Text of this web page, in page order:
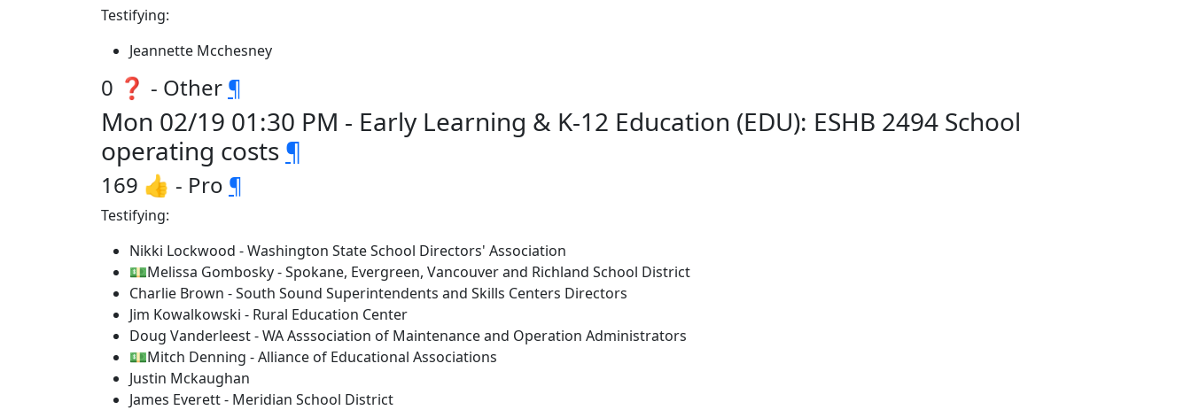
Testifying:
Jeannette Mcchesney
0 ❓ - Other ¶
Mon 02/19 01:30 PM - Early Learning & K-12 Education (EDU): ESHB 2494 School
operating costs ¶
169 👍 - Pro ¶
Testifying:
Nikki Lockwood - Washington State School Directors' Association
💵Melissa Gombosky - Spokane, Evergreen, Vancouver and Richland School District
Charlie Brown - South Sound Superintendents and Skills Centers Directors
Jim Kowalkowski - Rural Education Center
Doug Vanderleest - WA Asssociation of Maintenance and Operation Administrators
💵Mitch Denning - Alliance of Educational Associations
Justin Mckaughan
James Everett - Meridian School District